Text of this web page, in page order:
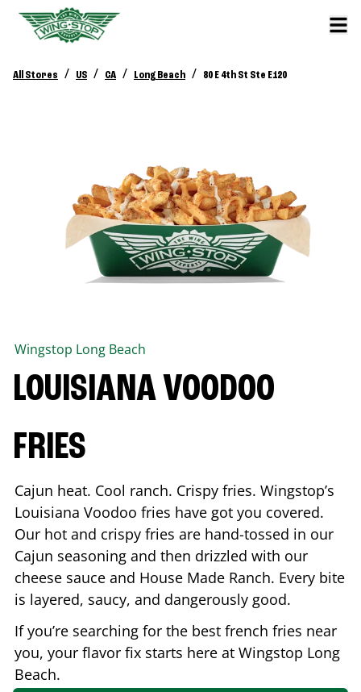
All Stores / US / CA / Long Beach / 80 E 4th St Ste E120
Wingstop Long Beach
LOUISIANA VOODOO
FRIES
Cajun heat. Cool ranch. Crispy fries. Wingstop’s
Louisiana Voodoo fries have got you covered.
Our hot and crispy fries are hand-tossed in our
Cajun seasoning and then drizzled with our
cheese sauce and House Made Ranch. Every bite
is layered, saucy, and dangerously good.
If you’re searching for the best french fries near
you, your flavor fix starts here at Wingstop Long
Beach.